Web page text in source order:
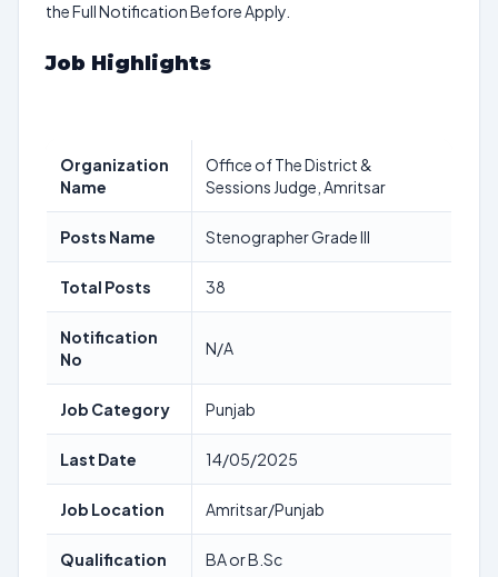
the Full Notification Before Apply.
Job Highlights
Organization
Name
Office of The District &
Sessions Judge, Amritsar
Posts Name Stenographer Grade III
Total Posts 38
Notification
No
N/A
Job Category Punjab
Last Date 14/05/2025
Job Location Amritsar/Punjab
Qualification BA or B.Sc